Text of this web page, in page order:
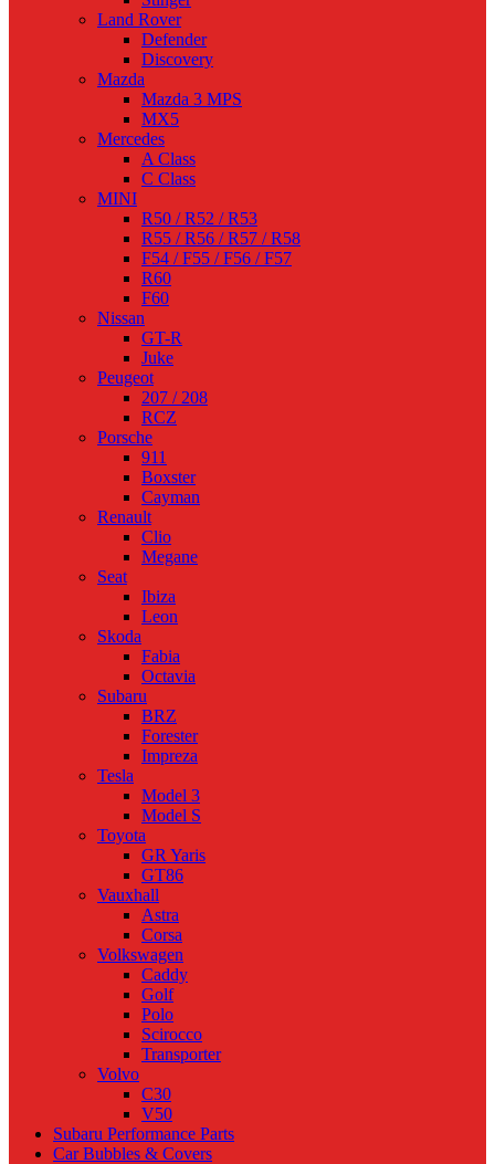
Land Rover
Defender
Discovery
Mazda
Mazda 3 MPS
MX5
Mercedes
A Class
C Class
MINI
R50 / R52 / R53
R55 / R56 / R57 / R58
F54 / F55 / F56 / F57
R60
F60
Nissan
GT-R
Juke
Peugeot
207 / 208
RCZ
Porsche
911
Boxster
Cayman
Renault
Clio
Megane
Seat
Ibiza
Leon
Skoda
Fabia
Octavia
Subaru
BRZ
Forester
Impreza
Tesla
Model 3
Model S
Toyota
GR Yaris
GT86
Vauxhall
Astra
Corsa
Volkswagen
Caddy
Golf
Polo
Scirocco
Transporter
Volvo
C30
V50
Subaru Performance Parts
Car Bubbles & Covers